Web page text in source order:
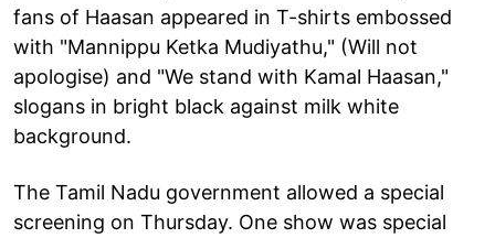
fans of Haasan appeared in T-shirts embossed
with "Mannippu Ketka Mudiyathu," (Will not
apologise) and "We stand with Kamal Haasan,"
slogans in bright black against milk white
background.
The Tamil Nadu government allowed a special
screening on Thursday. One show was special